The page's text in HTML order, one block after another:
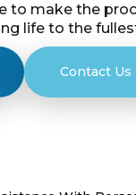
to make the
life to the
Contact Us